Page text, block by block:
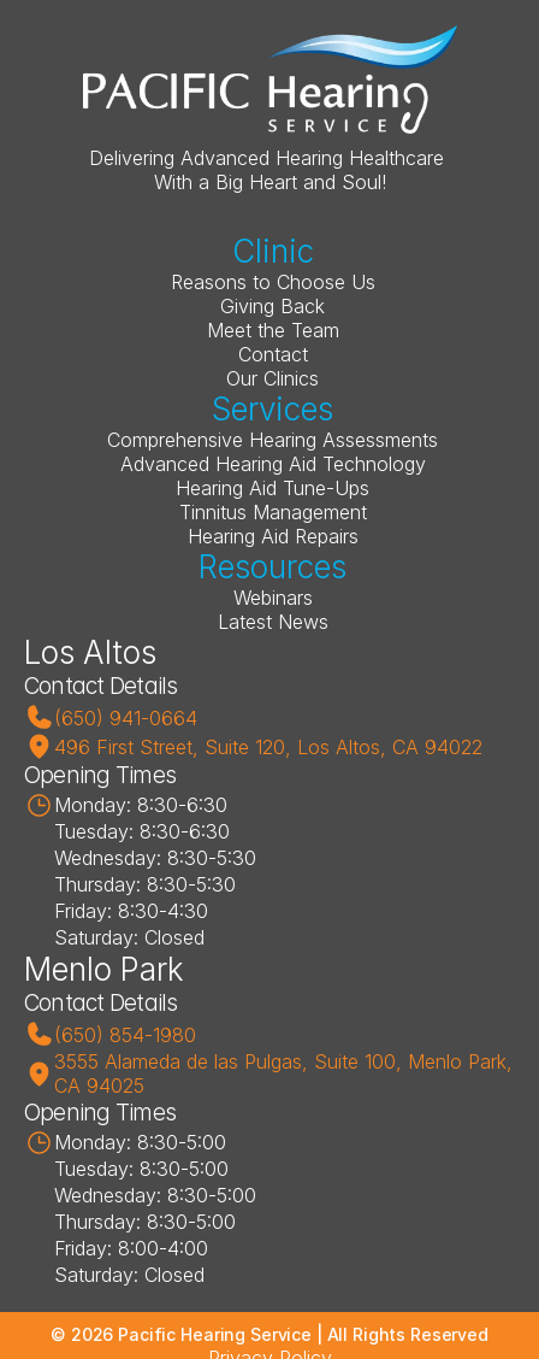
Delivering Advanced Hearing Healthcare
With a Big Heart and Soul!
Clinic
Reasons to Choose Us
Giving Back
Meet the Team
Contact
Our Clinics
Services
Comprehensive Hearing Assessments
Advanced Hearing Aid Technology
Hearing Aid Tune-Ups
Tinnitus Management
Hearing Aid Repairs
Resources
Webinars
Latest News
Los Altos
Contact Details
(650) 941-0664
496 First Street, Suite 120, Los Altos, CA 94022
Opening Times
Monday: 8:30-6:30
Tuesday: 8:30-6:30
Wednesday: 8:30-5:30
Thursday: 8:30-5:30
Friday: 8:30-4:30
Saturday: Closed
Menlo Park
Contact Details
(650) 854-1980
3555 Alameda de las Pulgas, Suite 100, Menlo Park,
CA 94025
Opening Times
Monday: 8:30-5:00
Tuesday: 8:30-5:00
Wednesday: 8:30-5:00
Thursday: 8:30-5:00
Friday: 8:00-4:00
Saturday: Closed
© 2026 Pacific Hearing Service | All Rights Reserved